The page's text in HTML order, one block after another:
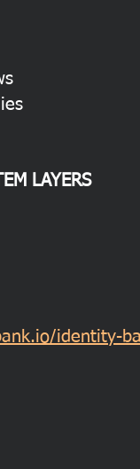
LAYERS
identity-